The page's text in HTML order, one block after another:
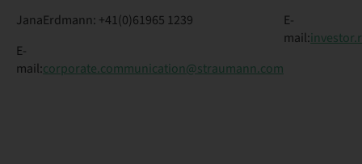
JanaErdmann: +41(0)61965 1239
E-
mail:corporate.communication@straumann.com
E-
mail: